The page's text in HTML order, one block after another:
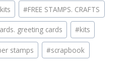
#FREE STAMPS. CRAFTS
greeting cards #kits
stamps #scrapbook